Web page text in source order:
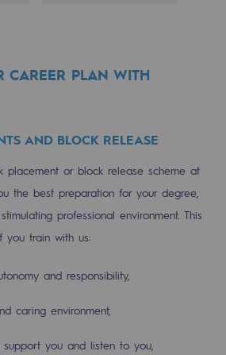
responsibility
regional responsibility
Mouv
and regional program
CAREER PLAN WITH
AND BLOCK RELEASE
placement or block release scheme at
the best preparation for your degree,
professional environment. This
train with us:
and responsibility,
caring environment,
support you and listen to you,